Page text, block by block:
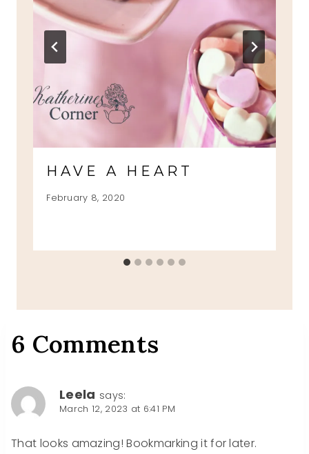
HAVE A HEART
February 8, 2020
6 Comments
Leela says:
March 12, 2023 at 6:41 PM
That looks amazing! Bookmarking it for later.